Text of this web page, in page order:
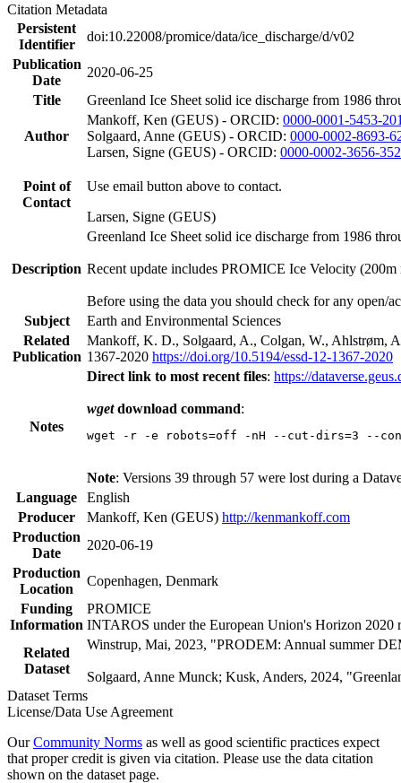
Citation Metadata
Persistent
Identifier
doi:10.22008/promice/data/ice_discharge/d/v02
Publication
Date
2020-06-25
Title
Greenland Ice Sheet solid ice discharge from 1986
Author
Mankoff, Ken (GEUS) - ORCID: 0000-0001-5453-
Solgaard, Anne (GEUS) - ORCID: 0000-0002-8693-
Larsen, Signe (GEUS) - ORCID: 0000-0002-3656-
Point of
Contact
Use email button above to contact.
Larsen, Signe (GEUS)
Description
Greenland Ice Sheet solid ice discharge from 1986
Recent update includes PROMICE Ice Velocity
Before using the data you should check for any open/
Subject
Earth and Environmental Sciences
Related
Publication
Mankoff, K. D., Solgaard, A., Colgan, W., Ahlstrøm,
1367-2020 https://doi.org/10.5194/essd-12-1367-2020
Notes
Direct link to most recent files: https://
wgetdownload command:
wget -r -e robots=off -nH --cut-dirs=3 --
Note: Versions 39 through 57 were lost during a
Language
English
Producer
Mankoff, Ken (GEUS) http://kenmankoff.com
Production
Date
2020-06-19
Production
Location
Copenhagen, Denmark
Funding
Information
PROMICE
INTAROS under the European Union's Horizon 2020
Related
Dataset
Winstrup, Mai, 2023, "PRODEM: Annual summer
Solgaard, Anne Munck; Kusk, Anders, 2024,
Dataset Terms
License/Data Use Agreement
OurCommunity Norms as well as good scientific practices expect
that proper credit is given via citation. Please use the data citation
shown on the dataset page.